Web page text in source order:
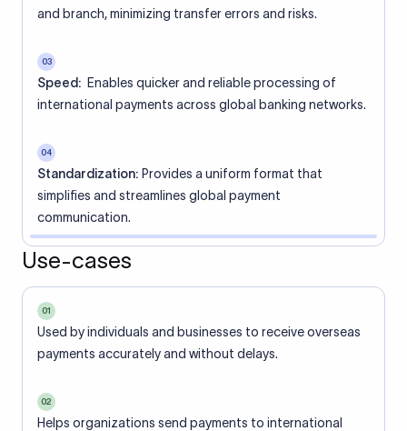
and branch, minimizing transfer errors and risks.
03
Speed: Enables quicker and reliable processing of
international payments across global banking networks.
04
Standardization: Provides a uniform format that
simplifies and streamlines global payment
communication.
Use-cases
01
Used by individuals and businesses to receive overseas
payments accurately and without delays.
02
Helps organizations send payments to international